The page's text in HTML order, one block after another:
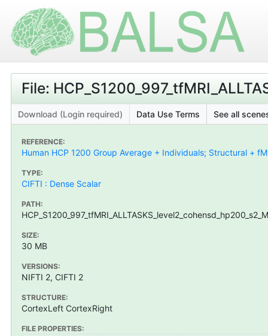
File:
Download (Login required) Data Use Terms See all
REFERENCE:
Human HCP 1200 Group Average + Individuals; Structural +
TYPE:
CIFTI : Dense Scalar
PATH:
SIZE:
30 MB
VERSIONS:
NIFTI 2, CIFTI 2
STRUCTURE:
CortexLeft CortexRight
FILE PROPERTIES: